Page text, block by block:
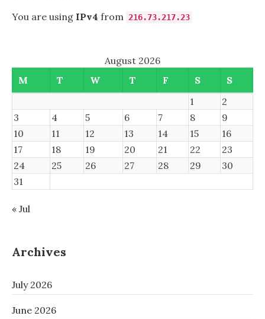
You are using IPv4 from 216.73.217.23
August 2026
M
T W T F S
S
1
2
3
4 5 6 7 8
9
10
11 12 13 14 15
16
17
18 19 20 21 22
23
24
25 26 27 28 29
30
31
« Jul
Archives
July 2026
June 2026